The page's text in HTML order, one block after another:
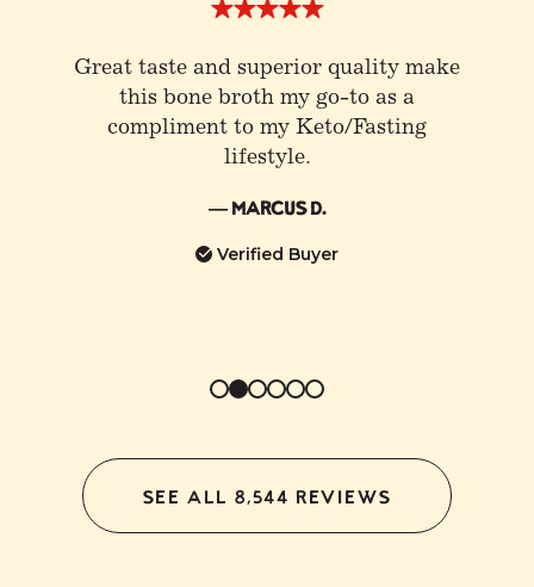
All the hype for Bone Broth is
absolutely warranted, at least if you’re
referring to Kettle and Fire. I love
having a little sea salt, lemon mixed
better.
— Juan V.
SEE ALL 8,544 REVIEWS